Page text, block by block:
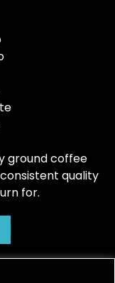
ground coffee
quality
for.